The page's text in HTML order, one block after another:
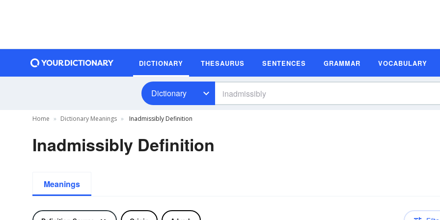
DICTIONARY THESAURUS SENTENCES GRAMMAR VOCABULARY
Dictionary
Home Dictionary Meanings Inadmissibly Definition
Inadmissibly Definition
Meanings